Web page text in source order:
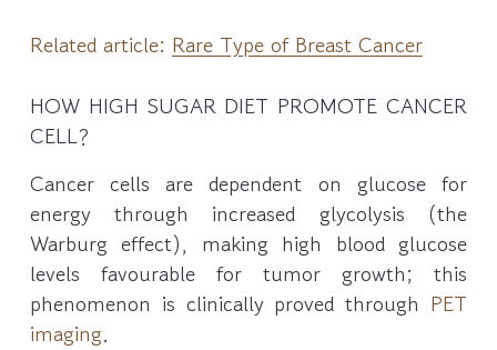
Related article: Rare Type of Breast Cancer
HOW HIGH SUGAR DIET PROMOTE CANCER
CELL?
Cancer cells are dependent on glucose for
energy through increased glycolysis (the
Warburg effect), making high blood glucose
levels favourable for tumor growth; this
phenomenon is clinically proved through PET
imaging.